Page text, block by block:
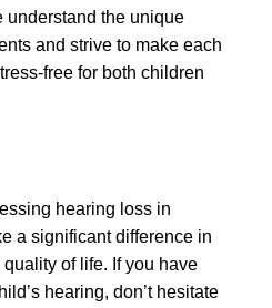
understand the unique
and strive to make each
free for both children
hearing loss in
a significant difference in
of life. If you have
hearing, don’t hesitate